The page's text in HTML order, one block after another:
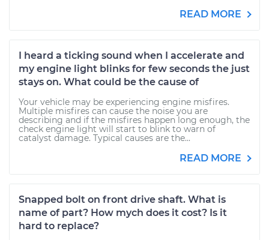
READ MORE
I heard a ticking sound when I accelerate and
my engine light blinks for few seconds the just
stays on. What could be the cause of
Your vehicle may be experiencing engine misfires.
Multiple misfires can cause the noise you are
describing and if the misfires happen long enough, the
check engine light will start to blink to warn of
catalyst damage. Typical causes are the...
READ MORE
Snapped bolt on front drive shaft. What is
name of part? How mych does it cost? Is it
hard to replace?